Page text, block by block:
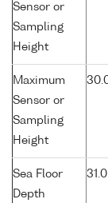
Sensor or
Sampling
Height
Maximum
Sensor or
Sampling
Height
Sea Floor
Depth